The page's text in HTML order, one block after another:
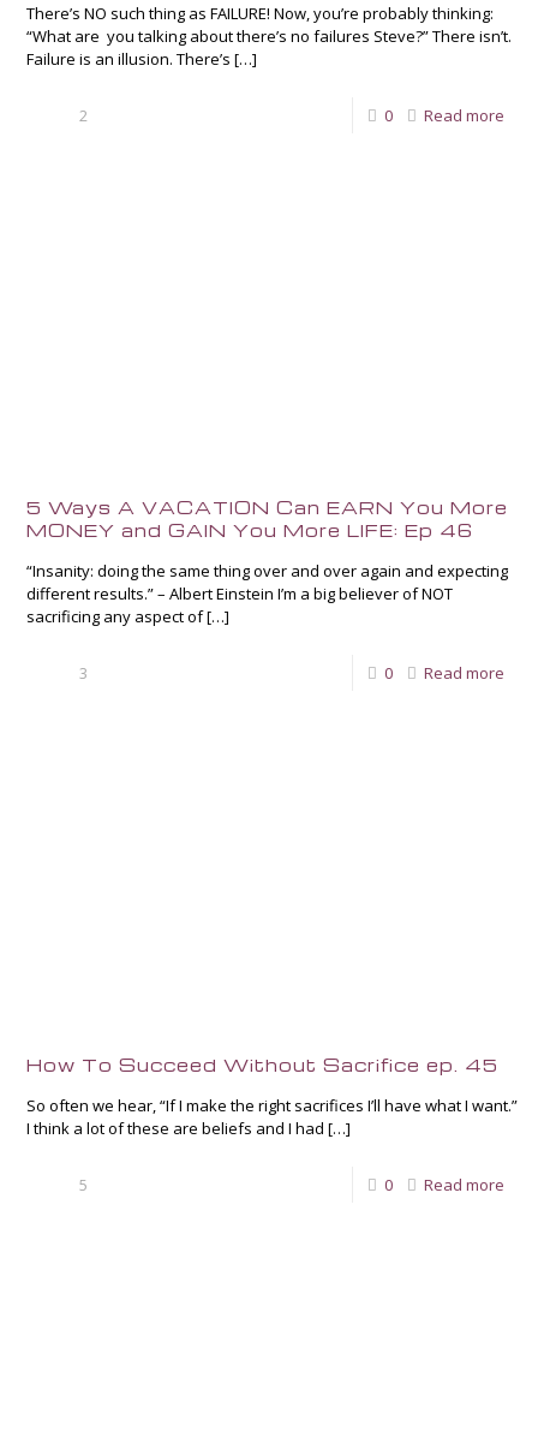
There’s NO such thing as FAILURE! Now, you’re probably thinking:
“What are you talking about there’s no failures Steve?” There isn’t.
Failure is an illusion. There’s […]
2 0 Read more
5 Ways A VACATION Can EARN You More
MONEY and GAIN You More LIFE: Ep 46
“Insanity: doing the same thing over and over again and expecting
different results.” – Albert Einstein I’m a big believer of NOT
sacrificing any aspect of[…]
3 0 Read more
How To Succeed Without Sacrifice ep. 45
So often we hear, “If I make the right sacrifices I’ll have what I want.”
I think a lot of these are beliefs and I had […]
5 0 Read more